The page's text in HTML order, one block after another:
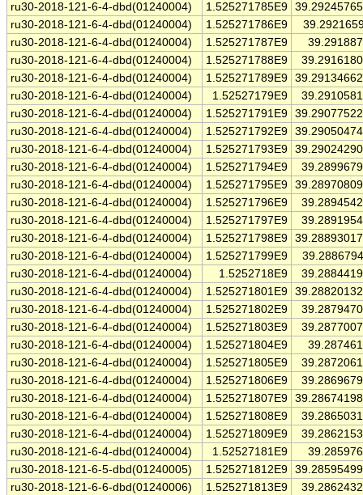
ru30-2018-121-6-4-dbd(01240004)
1.525271785E9
ru30-2018-121-6-4-dbd(01240004)
1.525271786E9
ru30-2018-121-6-4-dbd(01240004)
1.525271787E9
ru30-2018-121-6-4-dbd(01240004)
1.525271788E9
ru30-2018-121-6-4-dbd(01240004)
1.525271789E9
ru30-2018-121-6-4-dbd(01240004)
1.52527179E9
ru30-2018-121-6-4-dbd(01240004)
1.525271791E9
ru30-2018-121-6-4-dbd(01240004)
1.525271792E9
ru30-2018-121-6-4-dbd(01240004)
1.525271793E9
ru30-2018-121-6-4-dbd(01240004)
1.525271794E9
ru30-2018-121-6-4-dbd(01240004)
1.525271795E9
ru30-2018-121-6-4-dbd(01240004)
1.525271796E9
ru30-2018-121-6-4-dbd(01240004)
1.525271797E9
ru30-2018-121-6-4-dbd(01240004)
1.525271798E9
ru30-2018-121-6-4-dbd(01240004)
1.525271799E9
ru30-2018-121-6-4-dbd(01240004)
1.5252718E9
ru30-2018-121-6-4-dbd(01240004)
1.525271801E9
ru30-2018-121-6-4-dbd(01240004)
1.525271802E9
ru30-2018-121-6-4-dbd(01240004)
1.525271803E9
ru30-2018-121-6-4-dbd(01240004)
1.525271804E9
ru30-2018-121-6-4-dbd(01240004)
1.525271805E9
ru30-2018-121-6-4-dbd(01240004)
1.525271806E9
ru30-2018-121-6-4-dbd(01240004)
1.525271807E9
ru30-2018-121-6-4-dbd(01240004)
1.525271808E9
ru30-2018-121-6-4-dbd(01240004)
1.525271809E9
ru30-2018-121-6-4-dbd(01240004)
1.52527181E9
ru30-2018-121-6-5-dbd(01240005)
1.525271812E9
ru30-2018-121-6-6-dbd(01240006)
1.525271813E9